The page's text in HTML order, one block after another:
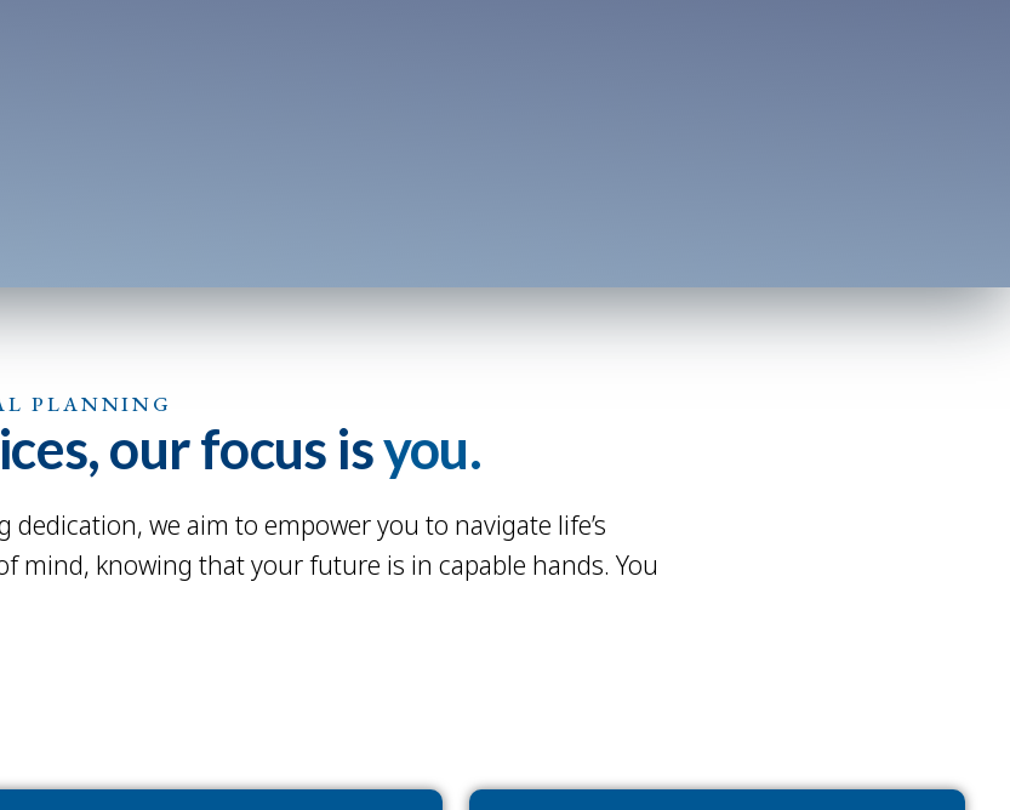
PLANNING
our focus isyou.
we aim to empower you to navigate life’s
mind, knowing that your future is in capable hands. You